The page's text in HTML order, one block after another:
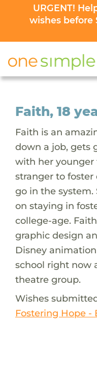
URGENT!
wishes before
Faith, 18
Faith is an
down a job, gets
with her younger
stranger to foster
go in the system.
on staying in
college-age.
graphic design
Disney
school right now
theatre group.
Wishes
Fostering Hope -